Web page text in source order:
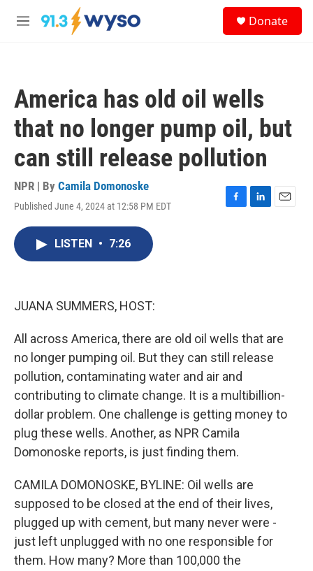
Skip to main content
M
Donate
America has old oil wells
that no longer pump oil, but
can still release pollution
NPR | By Camila Domonoske
Published June 4, 2024 at 12:58 PM EDT
F
L
E
LISTEN • 7:26
JUANA SUMMERS, HOST:
All across America, there are old oil wells that are
no longer pumping oil. But they can still release
pollution, contaminating water and air and
contributing to climate change. It is a multibillion-
dollar problem. One challenge is getting money to
plug these wells. Another, as NPR Camila
Domonoske reports, is just finding them.
CAMILA DOMONOSKE, BYLINE: Oil wells are
supposed to be closed at the end of their lives,
plugged up with cement, but many never were -
just left unplugged with no one responsible for
them. How many? More than 100,000 the